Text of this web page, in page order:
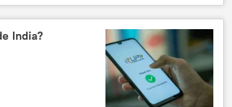
Hamas
terrorist attack
India?